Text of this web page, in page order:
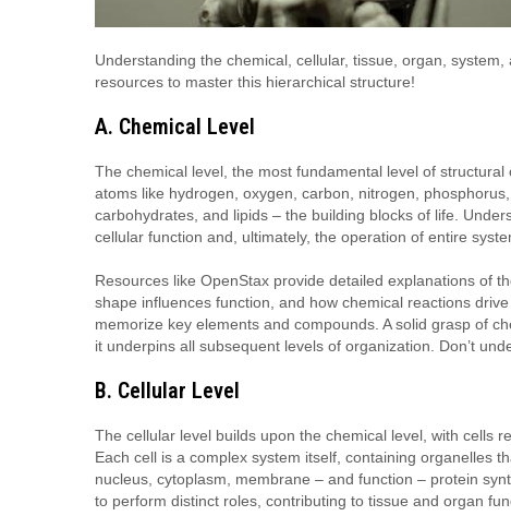
Understanding the chemical, cellular, tissue, organ,
resources to master this hierarchical structure!
A. Chemical Level
The chemical level, the most fundamental level of
atoms like hydrogen, oxygen, carbon, nitrogen,
carbohydrates, and lipids – the building blocks of life.
cellular function and, ultimately, the operation of entire
Resources like OpenStax provide detailed explanations of
shape influences function, and how chemical reactions
memorize key elements and compounds. A solid grasp of
it underpins all subsequent levels of organization. Don’t
B. Cellular Level
The cellular level builds upon the chemical level, with cells
Each cell is a complex system itself, containing organelles
nucleus, cytoplasm, membrane – and function – protein
to perform distinct roles, contributing to tissue and organ